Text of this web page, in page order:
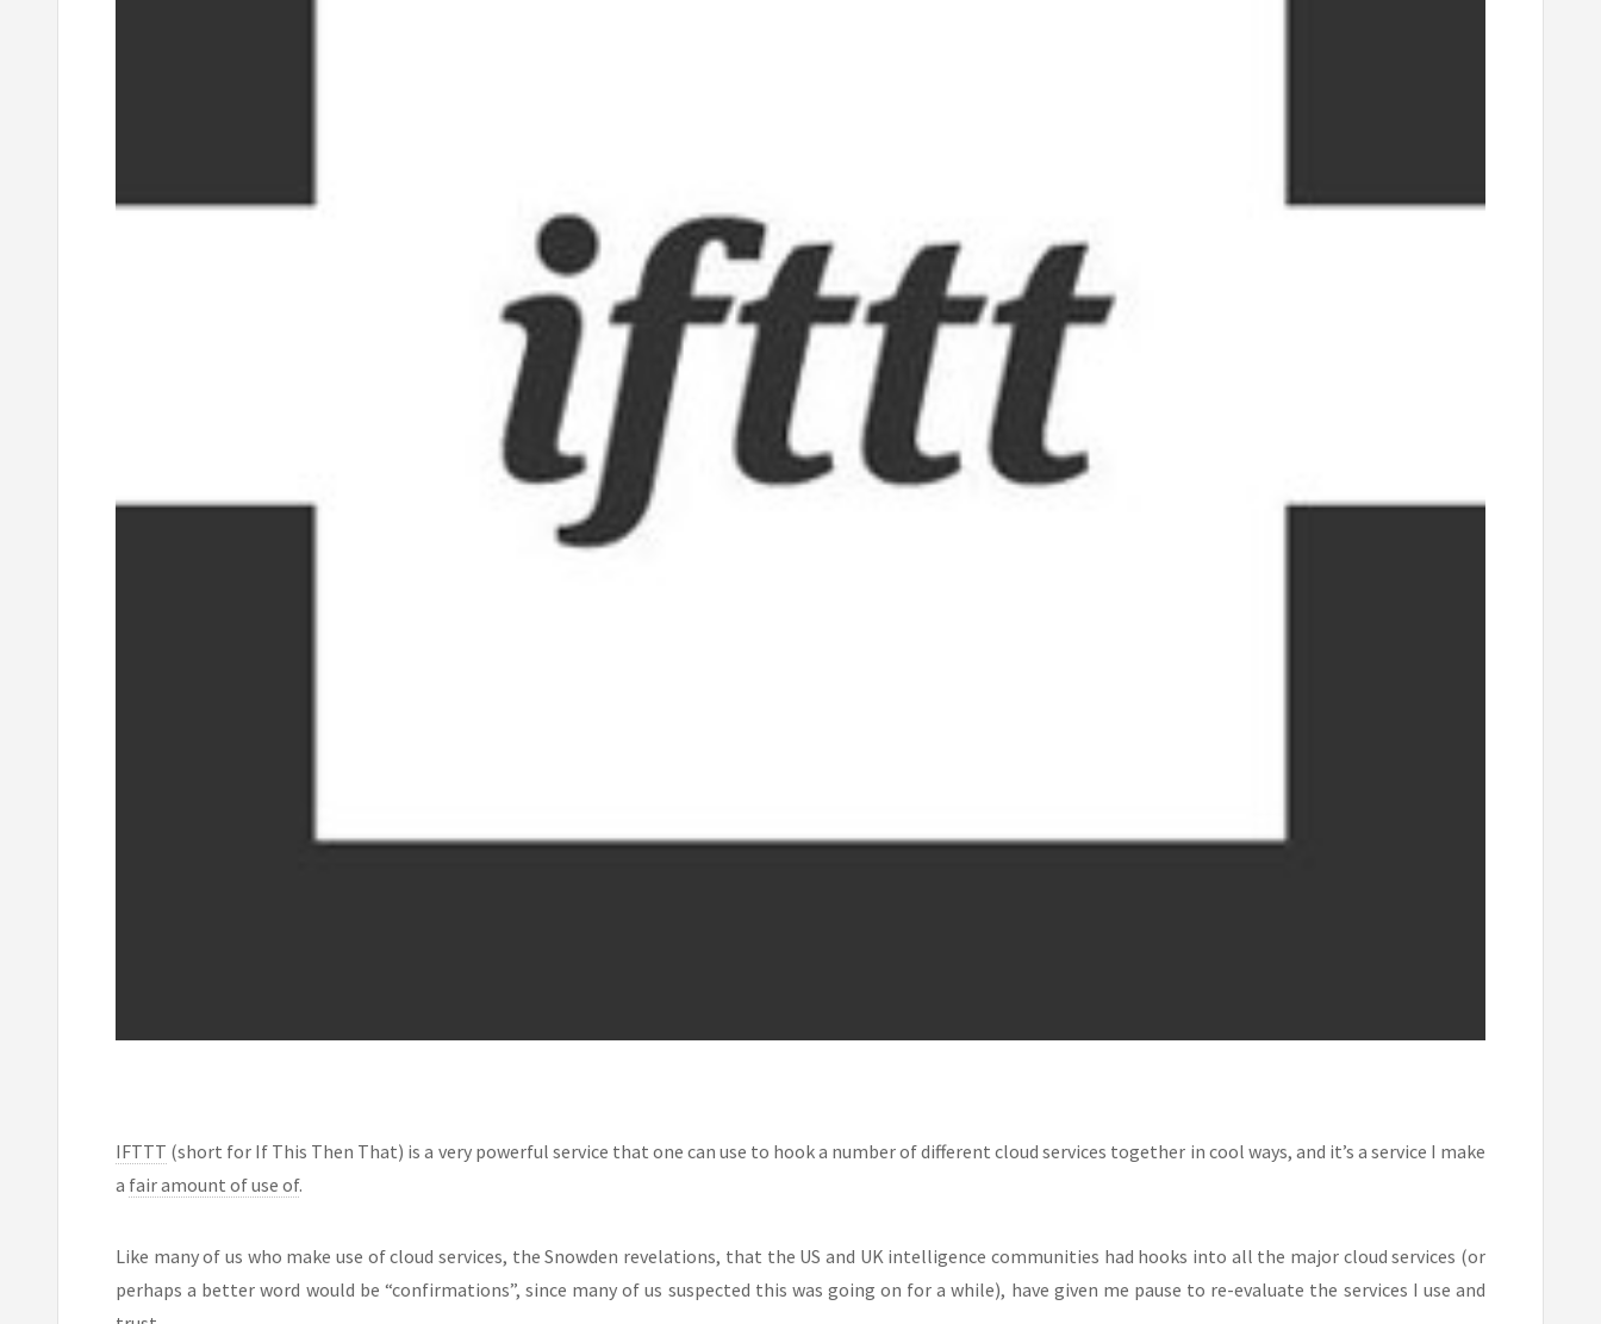
IFTTT (short for If This Then That) is a very powerful service that one can use to hook a number of different cloud services together in cool ways, and it’s a service I make
a fair amount of use of.
Like many of us who make use of cloud services, the Snowden revelations, that the US and UK intelligence communities had hooks into all the major cloud services (or
perhaps a better word would be “confirmations”, since many of us suspected this was going on for a while), have given me pause to re-evaluate the services I use and